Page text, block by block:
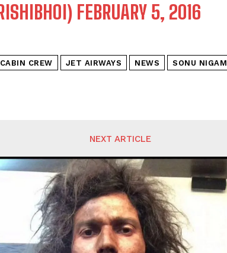
FEBRUARY 5, 2016
CABIN CREW JET AIRWAYS NEWS SONU NIGAM
NEXT ARTICLE